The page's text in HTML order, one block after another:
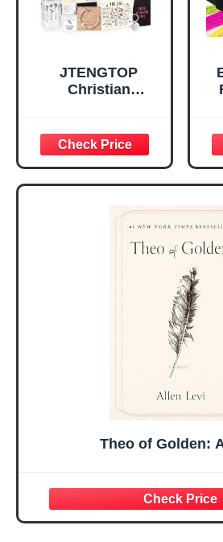
JTENGTOP
Christian
Graduation
Christmas Ideas
Gifts for Women
Her, Best Friend
Sister Mom
Valentines
Mothers Day
Easter Friendship
A
Theo of Golden: